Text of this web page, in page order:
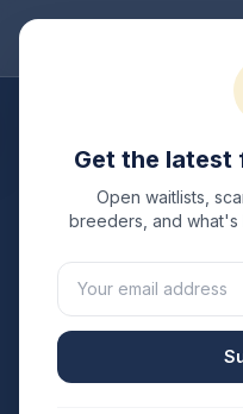
Verified TICA & CFA
the
2
Breeders
Get the latest
Open waitlists,
breeders, and what's